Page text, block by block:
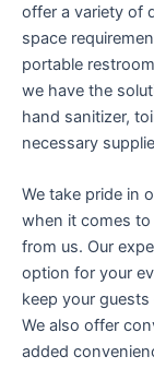
offer a variety of
space
portable
we have the
hand sanitizer,
necessary
We take pride in
when it comes
from us. Our
option for your
keep your
We also offer
added